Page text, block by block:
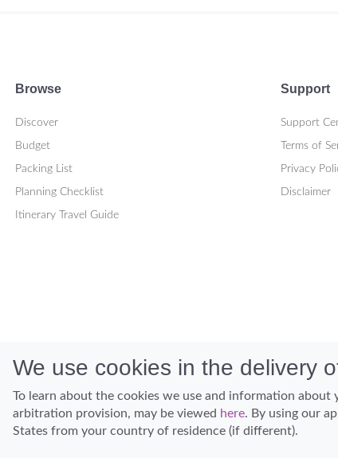
Browse
Discover
Budget
Packing List
Planning Checklist
Itinerary Travel Guide
Support
Support
Terms of
Privacy
Disclaimer
Discover Hawaii and let the spirit of Aloha replace the stress of
We use cookies in the delivery
To learn about the cookies we use and information
arbitration provision, may be viewed here. By using our
States from your country of residence (if different).